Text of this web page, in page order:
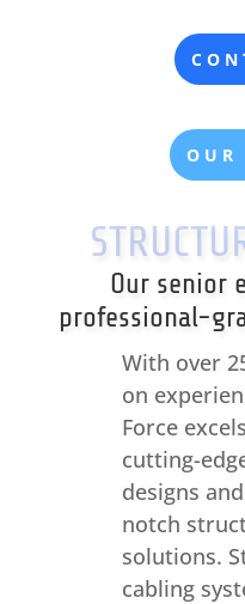
OUR
Our senior
professional-
With over
on
Force
cutting-
designs
notch
solutions.
cabling